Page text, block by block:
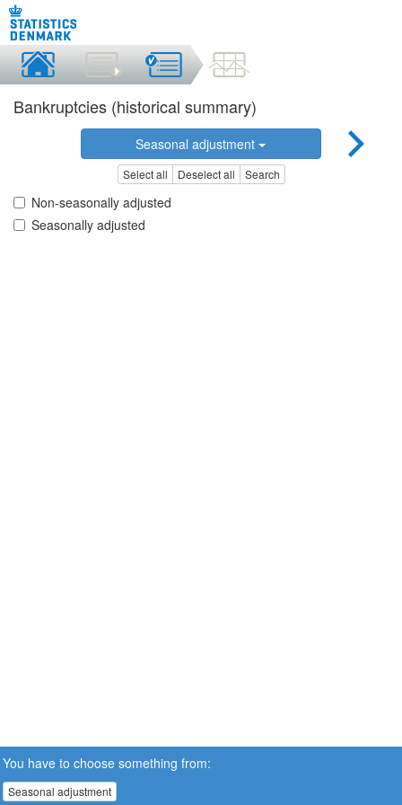
Bankruptcies (historical summary)
Seasonal adjustment
Select all Deselect all Search
Non-seasonally adjusted
Seasonally adjusted
You have to choose something from:
Seasonal adjustment